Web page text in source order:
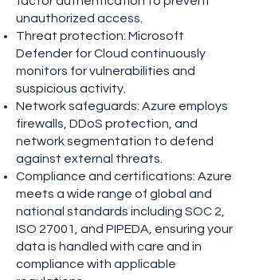
unauthorized access.
Threat protection: Microsoft
Defender for Cloud continuously
monitors for vulnerabilities and
suspicious activity.
Network safeguards: Azure employs
firewalls, DDoS protection, and
network segmentation to defend
against external threats.
Compliance and certifications: Azure
meets a wide range of global and
national standards including SOC 2,
ISO 27001, and PIPEDA, ensuring your
data is handled with care and in
compliance with applicable